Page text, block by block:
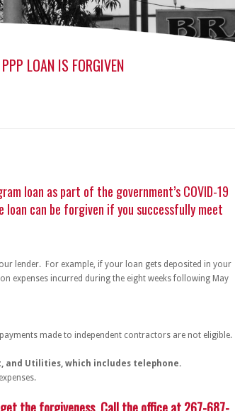
LOAN IS FORGIVEN
loan as part of the government’s COVID-19
can be forgiven if you successfully meet
lender. For example, if your loan gets deposited in your
expenses incurred during the eight weeks following May
made to independent contractors are not eligible.
and Utilities, which includes telephone.